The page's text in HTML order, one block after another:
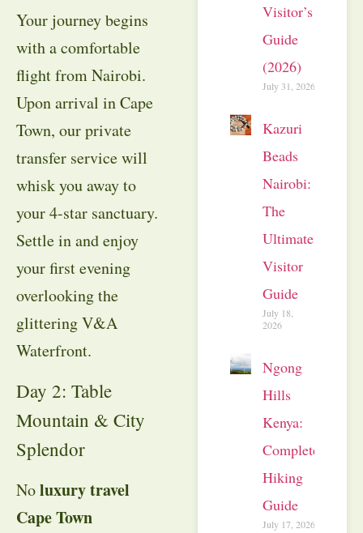
Your journey begins
with a comfortable
flight from Nairobi.
Upon arrival in Cape
Town, our private
transfer service will
whisk you away to
your 4-star sanctuary.
Settle in and enjoy
your first evening
overlooking the
glittering V&A
Waterfront.
Day 2: Table
Mountain & City
Splendor
Noluxury travel
Cape Town
Visitor’s
Guide
(2026)
July 31, 2026
Kazuri
Beads
Nairobi:
The
Ultimate
Visitor
Guide
July 18,
2026
Ngong
Hills
Kenya:
Complete
Hiking
Guide
July 17, 2026